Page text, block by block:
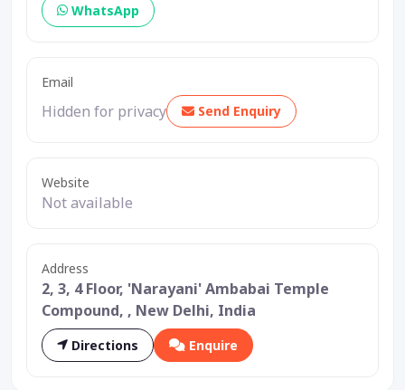
WhatsApp
Email
Hidden for privacy Send Enquiry
Website
Not available
Address
2, 3, 4 Floor, 'Narayani' Ambabai Temple
Compound, , New Delhi, India
Directions Enquire